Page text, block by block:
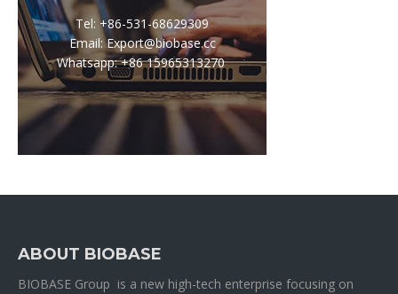
Tel: +86-531-68629309
Email: Export@biobase.cc
Whatsapp: +86 15965313270
ABOUT BIOBASE
BIOBASE Group is a new high-tech enterprise focusing on